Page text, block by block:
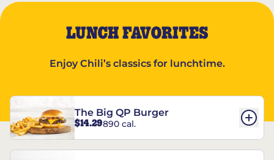
LUNCH FAVORITES
Enjoy Chili’s classics for lunchtime.
The Big QP Burger
$14.29890 cal.